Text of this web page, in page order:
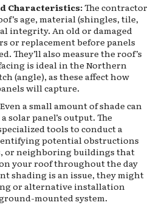
Characteristics:The contractor
age, material (shingles, tile,
integrity. An old or damaged
or replacement before panels
They’ll also measure the roof’s
is ideal in the Northern
(angle), as these affect how
will capture.
Even a small amount of shade can
solar panel’s output. The
tools to conduct a
potential obstructions
or neighboring buildings that
your roof throughout the day
shading is an issue, they might
or alternative installation
mounted system.